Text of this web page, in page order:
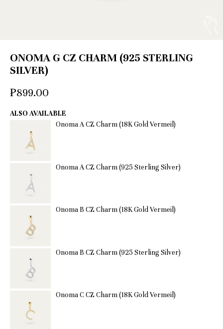
ONOMA G CZ CHARM (925 STERLING
SILVER)
₱899.00
ALSO AVAILABLE
Onoma A CZ Charm (18K Gold Vermeil)
Onoma A CZ Charm (925 Sterling Silver)
Onoma B CZ Charm (18K Gold Vermeil)
Onoma B CZ Charm (925 Sterling Silver)
Onoma C CZ Charm (18K Gold Vermeil)